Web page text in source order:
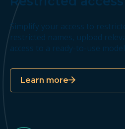
Simplify your access to
restricted names, upload
access to a ready-to-use
Learn more